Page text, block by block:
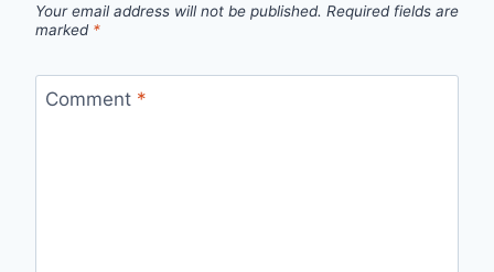
Your email address will not be published. Required fields are
marked *
Comment *